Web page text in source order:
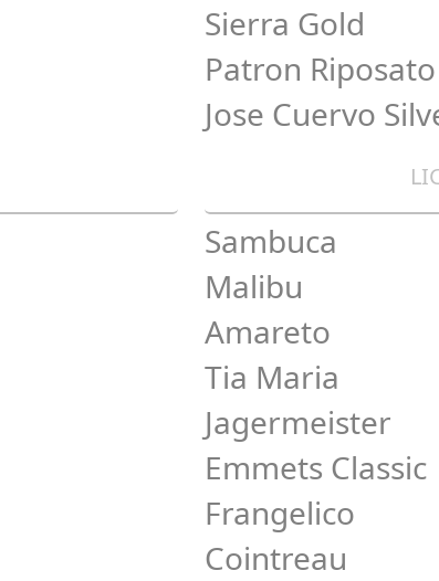
Sierra Gold
Patron Riposato
Jose Cuervo
Sambuca
Malibu
Amareto
Tia Maria
Jagermeister
Emmets Classic
Frangelico
Cointreau